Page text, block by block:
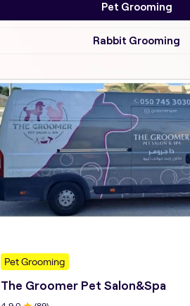
Pet Grooming
Rabbit Grooming
Pet Grooming
The Groomer Pet Salon&Spa